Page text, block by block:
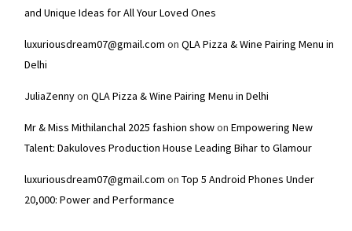
and Unique Ideas for All Your Loved Ones
luxuriousdream07@gmail.com on QLA Pizza & Wine Pairing Menu in
Delhi
JuliaZennyon QLA Pizza & Wine Pairing Menu in Delhi
Mr & Miss Mithilanchal 2025 fashion showon Empowering New
Talent: Dakuloves Production House Leading Bihar to Glamour
luxuriousdream07@gmail.com on Top 5 Android Phones Under
₹20,000: Power and Performance